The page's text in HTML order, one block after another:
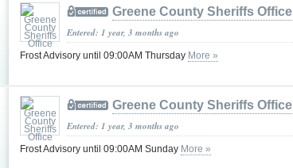
Greene County Sheriffs Office
Entered: 1 year, 3 months ago
Frost Advisory until 09:00AM Thursday More »
Greene County Sheriffs Office
Entered: 1 year, 3 months ago
Frost Advisory until 09:00AM Sunday More »